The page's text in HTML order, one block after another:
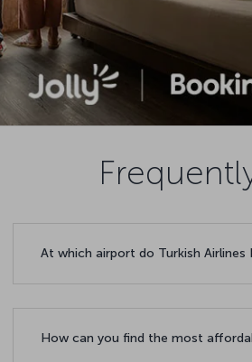
At which airport do Turkish Airlines
How can you find the most